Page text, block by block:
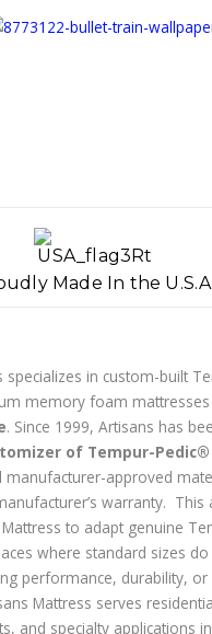
Made In the
specializes in custom-built
memory foam
. Since 1999, Artisans has
of Tempur-
manufacturer-approved
warranty. This
to adapt genuine
where standard sizes
performance, durability,
Mattress serves
and specialty applications